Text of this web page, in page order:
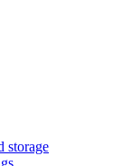
storage